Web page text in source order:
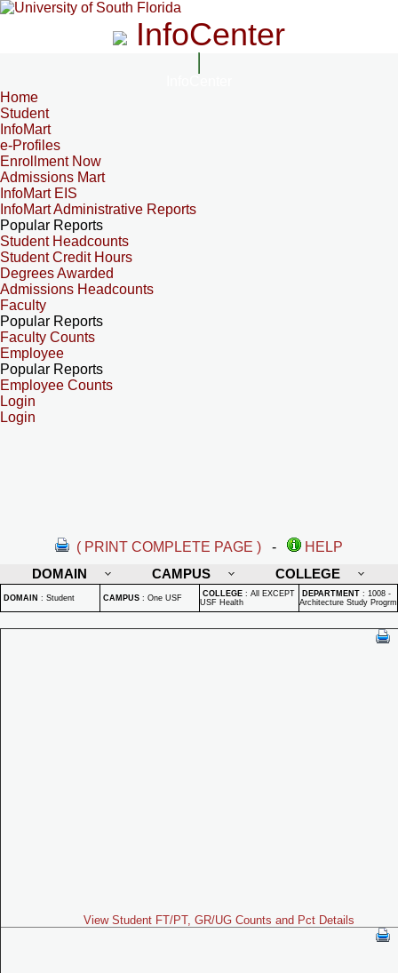
InfoCenter
Home
Student
InfoMart
e-Profiles
Enrollment Now
Admissions Mart
InfoMart EIS
InfoMart Administrative Reports
Popular Reports
Student Headcounts
Student Credit Hours
Degrees Awarded
Admissions Headcounts
Faculty
Popular Reports
Faculty Counts
Employee
Popular Reports
Employee Counts
Login
Login
( PRINT COMPLETE PAGE ) -
HELP
DOMAIN
CAMPUS COLLEGE
DOMAIN : Student CAMPUS : One USF COLLEGE : All EXCEPT
USF Health
DEPARTMENT : 1008 -
Architecture Study Progrm
View Student FT/PT, GR/UG Counts and Pct Details